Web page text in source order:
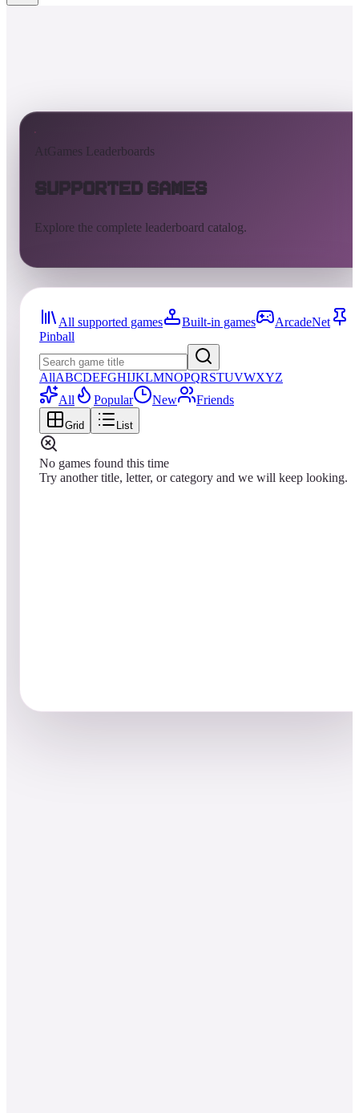
AtGames Leaderboards
Supported Games
Explore the complete leaderboard catalog.
All supported games Built-in games
ArcadeNet
Pinball
AllABCDEFGHIJKLMNOPQRSTUVWXYZ
All
Popular New Friends
Grid List
No games found this time
Try another title, letter, or category and we will keep looking.